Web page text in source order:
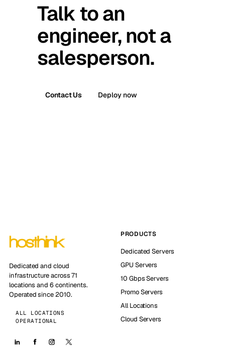
Talk to an
engineer, not a
salesperson.
Contact Us Deploy now
Dedicated and cloud
infrastructure across 71
locations and 6 continents.
Operated since 2010.
ALL LOCATIONS
OPERATIONAL
PRODUCTS
Dedicated Servers
GPU Servers
10 Gbps Servers
Promo Servers
All Locations
Cloud Servers